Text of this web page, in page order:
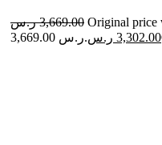
3,669.00 ر.س
Original price
3,669.00 ر.س.
3,302.00 ر.س